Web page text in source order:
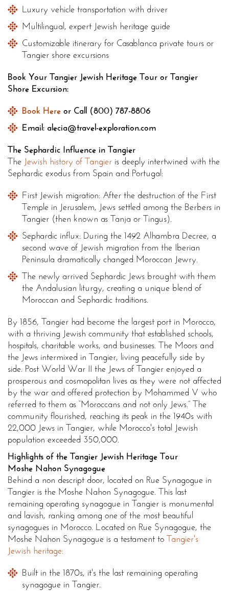
Luxury vehicle transportation with driver
Multilingual, expert Jewish heritage guide
Customizable itinerary for Casablanca private tours or
Tangier shore excursions
Book Your Tangier Jewish Heritage Tour or Tangier
Shore Excursion:
Book Here or Call (800) 787-8806
Email: alecia@travel-exploration.com
The Sephardic Influence in Tangier
The Jewish history of Tangier is deeply intertwined with the
Sephardic exodus from Spain and Portugal:
First Jewish migration: After the destruction of the First
Temple in Jerusalem, Jews settled among the Berbers in
Tangier (then known as Tanja or Tingus).
Sephardic influx: During the 1492 Alhambra Decree, a
second wave of Jewish migration from the Iberian
Peninsula dramatically changed Moroccan Jewry.
The newly arrived Sephardic Jews brought with them
the Andalusian liturgy, creating a unique blend of
Moroccan and Sephardic traditions.
By 1856, Tangier had become the largest port in Morocco,
with a thriving Jewish community that established schools,
hospitals, charitable works, and businesses. The Moors and
the Jews intermixed in Tangier, living peacefully side by
side. Post World War II the Jews of Tangier enjoyed a
prosperous and cosmopolitan lives as they were not affected
by the war and offered protection by Mohammed V who
referred to them as “Moroccans and not only Jews.” The
community flourished, reaching its peak in the 1940s with
22,000 Jews in Tangier, while Morocco's total Jewish
population exceeded 350,000.
Highlights of the Tangier Jewish Heritage Tour
Moshe Nahon Synagogue
Behind a non descript door, located on Rue Synagogue in
Tangier is the Moshe Nahon Synagogue. This last
remaining operating synagogue in Tangier is monumental
and lavish, ranking among one of the most beautiful
synagogues in Morocco. Located on Rue Synagogue, the
Moshe Nahon Synagogue is a testament to Tangier's
Jewish heritage:
Built in the 1870s, it's the last remaining operating
synagogue in Tangier.